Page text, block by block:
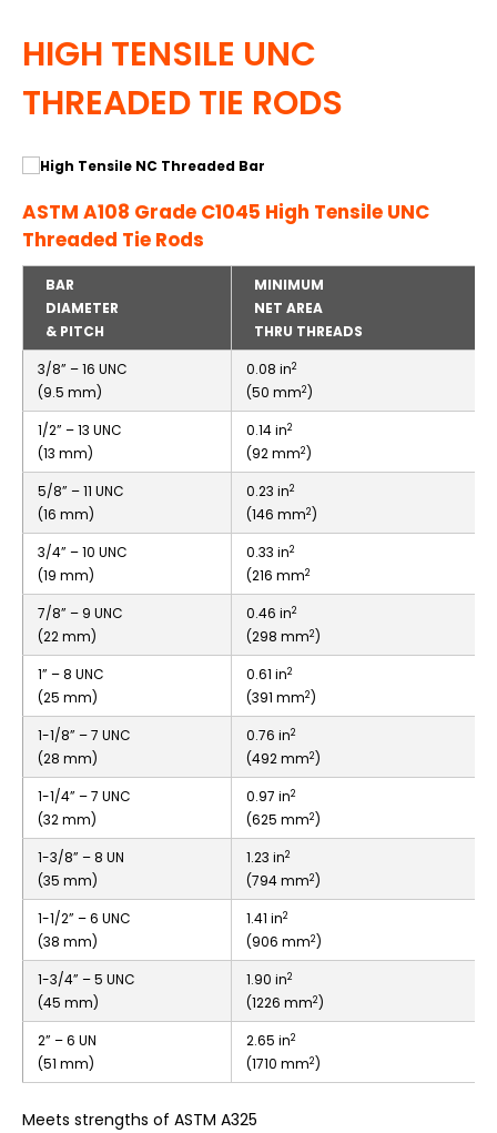
HIGH TENSILE UNC
THREADED TIE RODS
ASTM A108 Grade C1045 High Tensile UNC
Threaded Tie Rods
BAR
DIAMETER
& PITCH
MINIMUM
NET AREA
THRU THREADS
3/8” – 16 UNC
(9.5 mm)
0.08 in2
(50 mm2)
1/2” – 13 UNC
(13 mm)
0.14 in2
(92 mm2)
5/8” – 11 UNC
(16 mm)
0.23 in2
(146 mm2)
3/4” – 10 UNC
(19 mm)
0.33 in2
(216 mm2
7/8” – 9 UNC
(22 mm)
0.46 in2
(298 mm2)
1” – 8 UNC
(25 mm)
0.61 in2
(391 mm2)
1-1/8” – 7 UNC
(28 mm)
0.76 in2
(492 mm2)
1-1/4” – 7 UNC
(32 mm)
0.97 in2
(625 mm2)
1-3/8” – 8 UN
(35 mm)
1.23 in2
(794 mm2)
1-1/2” – 6 UNC
(38 mm)
1.41 in2
(906 mm2)
1-3/4” – 5 UNC
(45 mm)
1.90 in2
(1226 mm2)
2” – 6 UN
(51 mm)
2.65 in2
(1710 mm2)
Meets strengths of ASTM A325